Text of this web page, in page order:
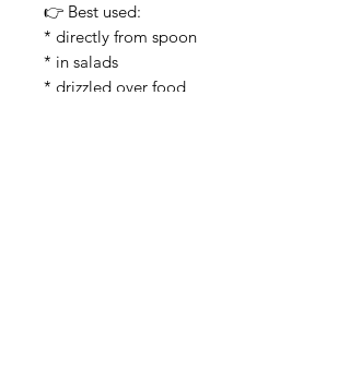
👉 Best used:
* directly from spoon
* in salads
* drizzled over food